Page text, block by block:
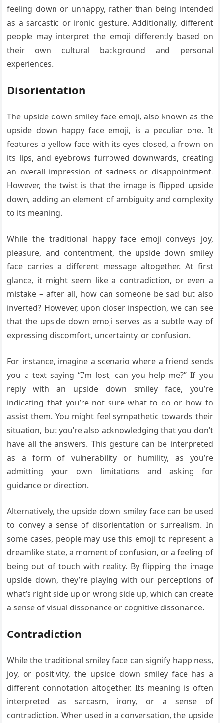
feeling down or unhappy, rather than being intended
as a sarcastic or ironic gesture. Additionally, different
people may interpret the emoji differently based on
their own cultural background and personal
experiences.
Disorientation
The upside down smiley face emoji, also known as the
upside down happy face emoji, is a peculiar one. It
features a yellow face with its eyes closed, a frown on
its lips, and eyebrows furrowed downwards, creating
an overall impression of sadness or disappointment.
However, the twist is that the image is flipped upside
down, adding an element of ambiguity and complexity
to its meaning.
While the traditional happy face emoji conveys joy,
pleasure, and contentment, the upside down smiley
face carries a different message altogether. At first
glance, it might seem like a contradiction, or even a
mistake – after all, how can someone be sad but also
inverted? However, upon closer inspection, we can see
that the upside down emoji serves as a subtle way of
expressing discomfort, uncertainty, or confusion.
For instance, imagine a scenario where a friend sends
you a text saying “I’m lost, can you help me?” If you
reply with an upside down smiley face, you’re
indicating that you’re not sure what to do or how to
assist them. You might feel sympathetic towards their
situation, but you’re also acknowledging that you don’t
have all the answers. This gesture can be interpreted
as a form of vulnerability or humility, as you’re
admitting your own limitations and asking for
guidance or direction.
Alternatively, the upside down smiley face can be used
to convey a sense of disorientation or surrealism. In
some cases, people may use this emoji to represent a
dreamlike state, a moment of confusion, or a feeling of
being out of touch with reality. By flipping the image
upside down, they’re playing with our perceptions of
what’s right side up or wrong side up, which can create
a sense of visual dissonance or cognitive dissonance.
Contradiction
While the traditional smiley face can signify happiness,
joy, or positivity, the upside down smiley face has a
different connotation altogether. Its meaning is often
interpreted as sarcasm, irony, or a sense of
contradiction. When used in a conversation, the upside